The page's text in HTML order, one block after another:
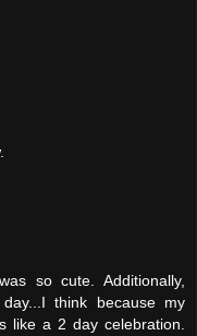
so cute. Additionally,
think because my
like a 2 day celebration.